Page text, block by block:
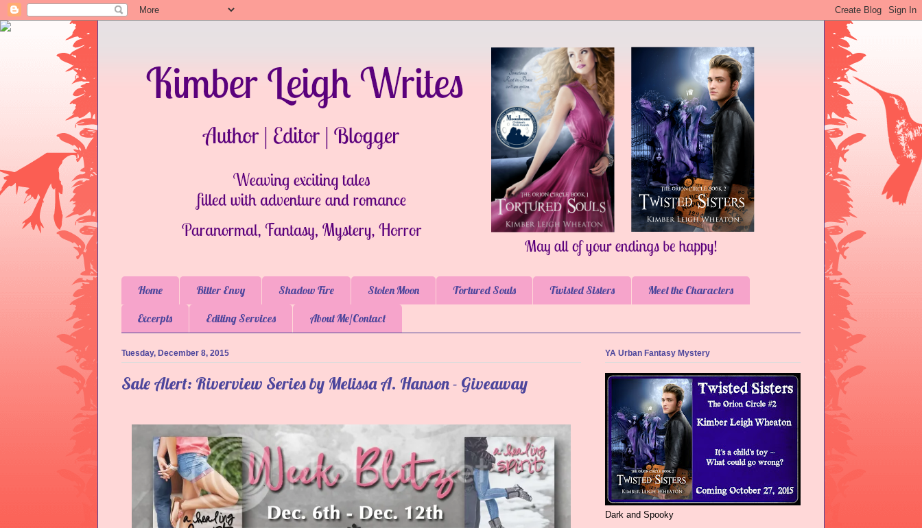
Home Bitter Envy Shadow Fire Stolen Moon Tortured Souls Twisted Sisters Meet the Characters
Excerpts Editing Services About Me/Contact
Tuesday, December 8, 2015
Sale Alert: Riverview Series by Melissa A. Hanson - Giveaway
YA Urban Fantasy Mystery
Dark and Spooky